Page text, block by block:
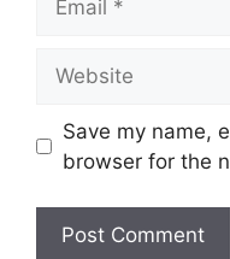
Save my name,
browser for the